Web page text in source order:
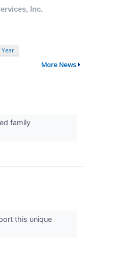
Year
More News
family
this unique